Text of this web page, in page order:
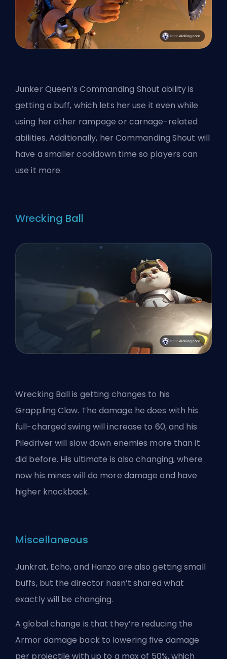
Junker Queen’s Commanding Shout ability is
getting a buff, which lets her use it even while
using her other rampage or carnage-related
abilities. Additionally, her Commanding Shout will
have a smaller cooldown time so players can
use it more.
Wrecking Ball
Wrecking Ball is getting changes to his
Grappling Claw. The damage he does with his
full-charged swing will increase to 60, and his
Piledriver will slow down enemies more than it
did before. His ultimate is also changing, where
now his mines will do more damage and have
higher knockback.
Miscellaneous
Junkrat, Echo, and Hanzo are also getting small
buffs, but the director hasn’t shared what
exactly will be changing.
A global change is that they’re reducing the
Armor damage back to lowering five damage
per projectile with up to a max of 50%, which